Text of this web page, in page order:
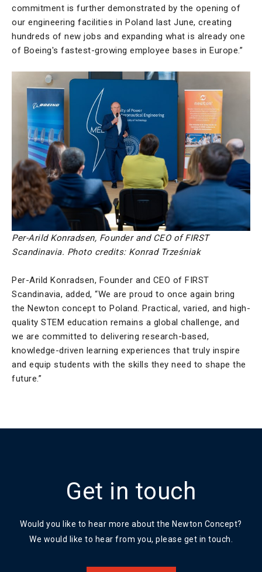
commitment is further demonstrated by the opening of
our engineering facilities in Poland last June, creating
hundreds of new jobs and expanding what is already one
of Boeing's fastest-growing employee bases in Europe.”
Per-Arild Konradsen, Founder and CEO of FIRST
Scandinavia. Photo credits: Konrad Trześniak
Per-Arild Konradsen, Founder and CEO of FIRST
Scandinavia, added, “We are proud to once again bring
the Newton concept to Poland. Practical, varied, and high-
quality STEM education remains a global challenge, and
we are committed to delivering research-based,
knowledge-driven learning experiences that truly inspire
and equip students with the skills they need to shape the
future.”
Get in touch
Would you like to hear more about the Newton Concept?
We would like to hear from you, please get in touch.